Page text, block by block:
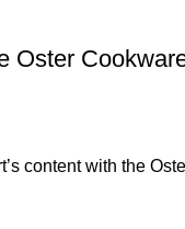
Oster
content with the